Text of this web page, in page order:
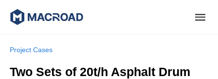
Project Cases
Two Sets of 20t/h Asphalt Drum